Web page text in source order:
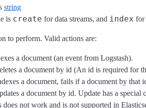
string
is create for data streams, and index for
to perform. Valid actions are:
a document (an event from Logstash).
a document by id (An id is required for
a document, fails if a document by that
a document by id. Update has a
not work and is not supported in